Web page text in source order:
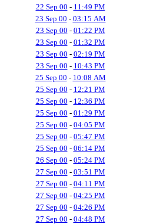
22 Sep 00 - 11:49 PM
23 Sep 00 - 03:15 AM
23 Sep 00 - 01:22 PM
23 Sep 00 - 01:32 PM
23 Sep 00 - 02:19 PM
23 Sep 00 - 10:43 PM
25 Sep 00 - 10:08 AM
25 Sep 00 - 12:21 PM
25 Sep 00 - 12:36 PM
25 Sep 00 - 01:29 PM
25 Sep 00 - 04:05 PM
25 Sep 00 - 05:47 PM
25 Sep 00 - 06:14 PM
26 Sep 00 - 05:24 PM
27 Sep 00 - 03:51 PM
27 Sep 00 - 04:11 PM
27 Sep 00 - 04:25 PM
27 Sep 00 - 04:26 PM
27 Sep 00 - 04:48 PM